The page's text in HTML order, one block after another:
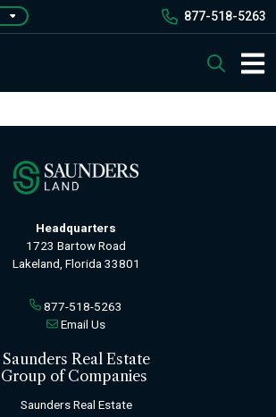
877-518-5263
Saunders Ralston Dantzler Real Estate Search
Headquarters
1723 Bartow Road
Lakeland, Florida 33801
877-518-5263
Email Us
Saunders Real Estate
Group of Companies
Saunders Real Estate